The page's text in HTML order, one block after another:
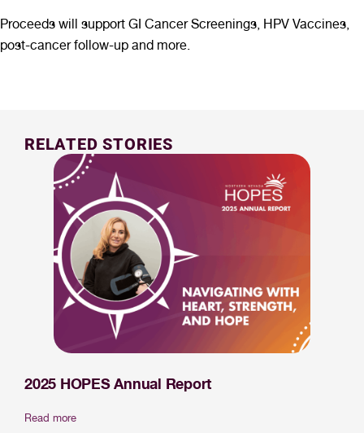
Proceeds will support GI Cancer Screenings, HPV Vaccines,
post-cancer follow-up and more.
RELATED STORIES
2025 HOPES Annual Report
Read more